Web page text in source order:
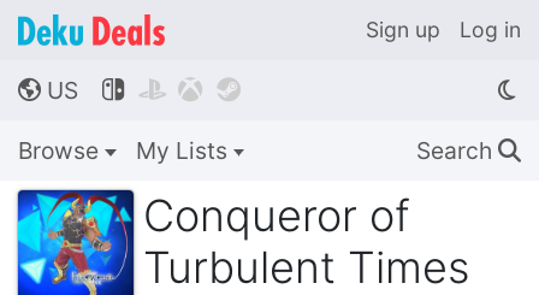
Sign up Log in
🌎 US    
Browse My Lists Search 🔍
Conqueror of
Turbulent Times